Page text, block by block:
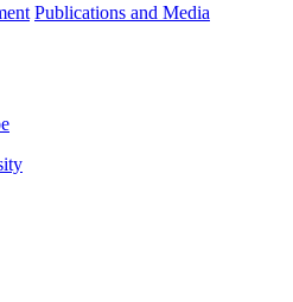
Publications and Media